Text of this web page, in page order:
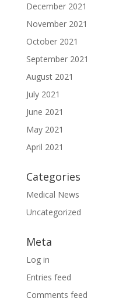
December 2021
November 2021
October 2021
September 2021
August 2021
July 2021
June 2021
May 2021
April 2021
Categories
Medical News
Uncategorized
Meta
Log in
Entries feed
Comments feed